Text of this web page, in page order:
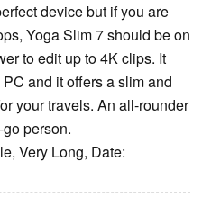
device but if you are
Yoga Slim 7 should be on
to edit up to 4K clips. It
and it offers a slim and
your travels. An all-rounder
person.
Very Long, Date: